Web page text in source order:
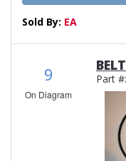
Sold By: EA
9
On Diagram
BELT
Part #: